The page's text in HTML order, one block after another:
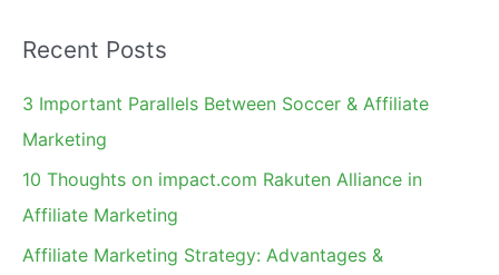
r
c
h
Recent Posts
3 Important Parallels Between Soccer & Affiliate
Marketing
10 Thoughts on impact.com Rakuten Alliance in
Affiliate Marketing
Affiliate Marketing Strategy: Advantages &